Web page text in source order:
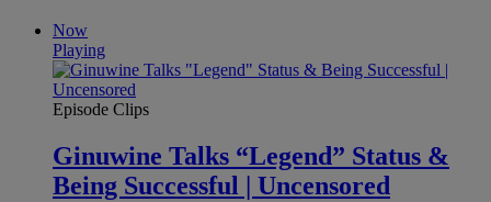
Now
Playing
Episode Clips
Ginuwine Talks “Legend” Status &
Being Successful | Uncensored